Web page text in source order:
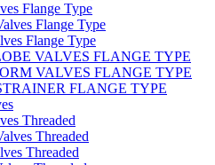
Flange Type
Flange Type
Flange Type
VALVES FLANGE TYPE
VALVES FLANGE TYPE
FLANGE TYPE
Threaded
Threaded
Threaded